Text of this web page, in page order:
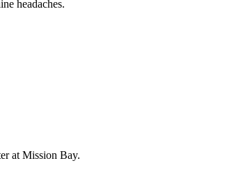
headaches.
at Mission Bay.